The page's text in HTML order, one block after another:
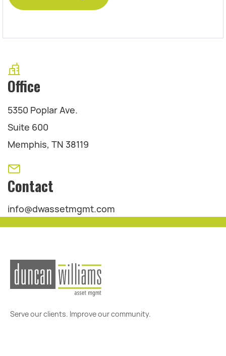
Office
5350 Poplar Ave.
Suite 600
Memphis, TN 38119
Contact
info@dwassetmgmt.com
Serve our clients. Improve our community.